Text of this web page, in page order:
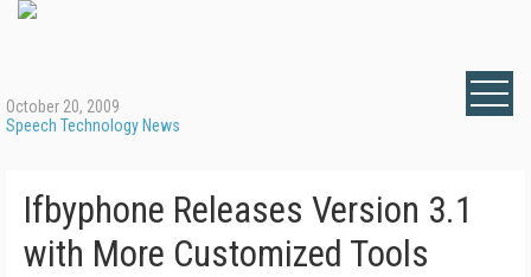
October 20, 2009
Speech Technology News
Ifbyphone Releases Version 3.1
with More Customized Tools